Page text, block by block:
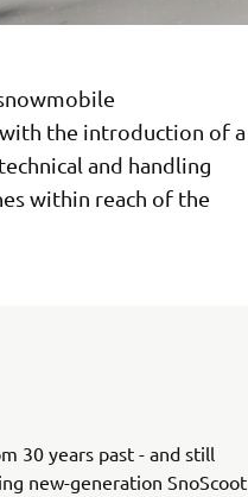
the introduction of a
and handling
within reach of the
30 years past - and still
new-generation SnoScoot